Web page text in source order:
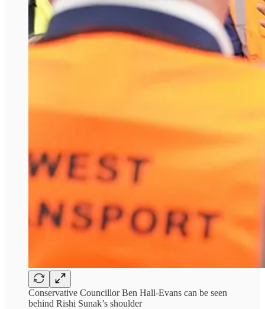
Conservative Councillor Ben Hall-Evans can be seen
behind Rishi Sunak’s shoulder